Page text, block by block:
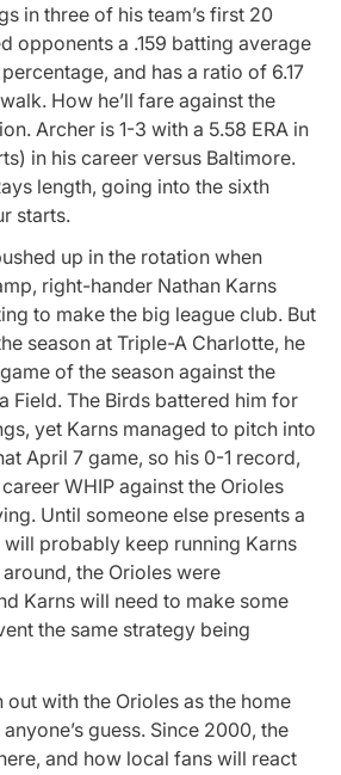
in three of his team’s first 20
opponents a .159 batting average
and has a ratio of 6.17
How he’ll fare against the
Archer is 1-3 with a 5.58 ERA in
in his career versus Baltimore.
length, going into the sixth
starts.
up in the rotation when
right-hander Nathan Karns
to make the big league club. But
season at Triple-A Charlotte, he
of the season against the
Field. The Birds battered him for
yet Karns managed to pitch into
April 7 game, so his 0-1 record,
career WHIP against the Orioles
Until someone else presents a
probably keep running Karns
the Orioles were
Karns will need to make some
the same strategy being
with the Orioles as the home
guess. Since 2000, the
and how local fans will react